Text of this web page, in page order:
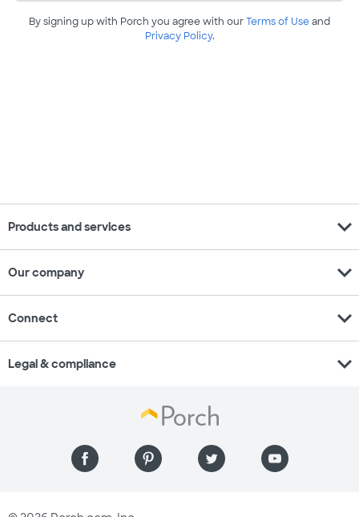
By signing up with Porch you agree with ourTerms of Useand
Privacy Policy.
Products and services expand_more
Our company expand_more
Connect expand_more
Legal & compliance expand_more